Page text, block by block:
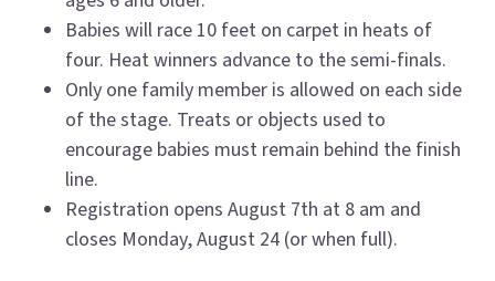
Babies will race 10 feet on carpet in heats of
four. Heat winners advance to the semi-finals.
Only one family member is allowed on each side
of the stage. Treats or objects used to
encourage babies must remain behind the finish
line.
Registration opens August 7th at 8 am and
closes Monday, August 24 (or when full).